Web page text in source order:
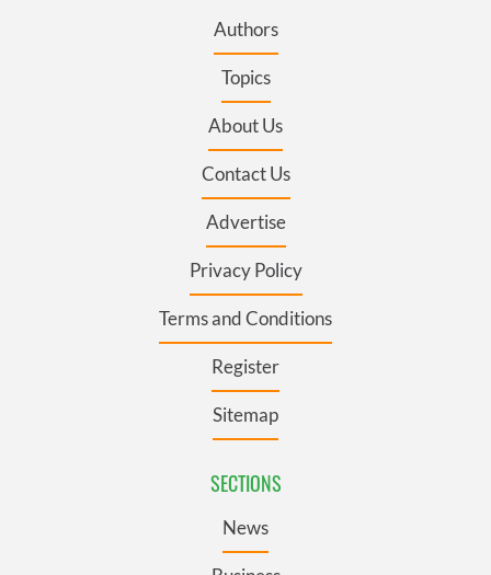
Authors
Topics
About Us
Contact Us
Advertise
Privacy Policy
Terms and Conditions
Register
Sitemap
SECTIONS
News